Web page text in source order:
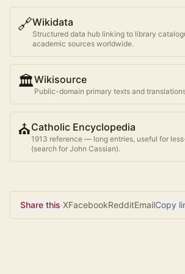
🔗Wikidata
Structured data hub linking to library
academic sources worldwide.
🏛️Wikisource
Public-domain primary texts and
⛪Catholic Encyclopedia
1913 reference — long entries, useful for
(search for John Cassian).
Share this·XFacebookRedditEmailCopy